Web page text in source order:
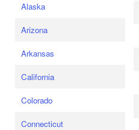
Alaska
Arizona
Arkansas
California
Colorado
Connecticut